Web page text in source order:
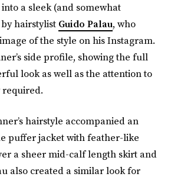
a sleek (and somewhat
hairstylist Guido Palau, who
of the style on his Instagram.
side profile, showing the full
look as well as the attention to
hairstyle accompanied an
puffer jacket with feather-like
a sheer mid-calf length skirt and
also created a similar look for